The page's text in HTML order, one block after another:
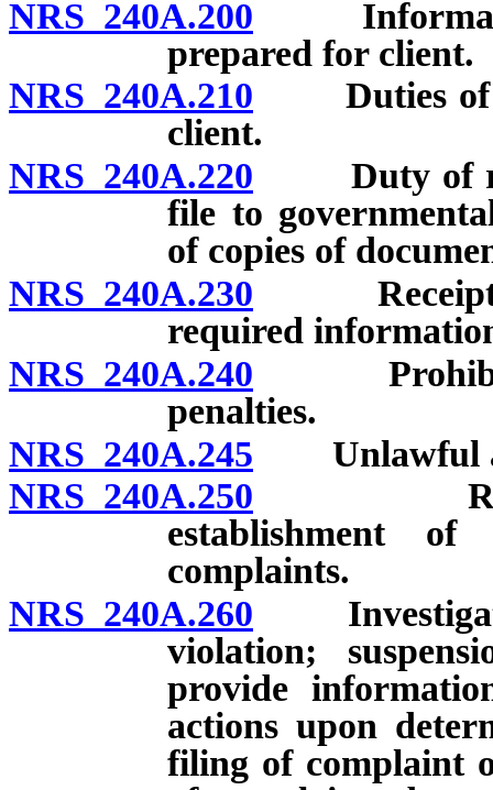
NRS 240A.200
prepared for client.
NRS 240A.210 Duties of
client.
NRS 240A.220 Duty of
file to
of copies of
NRS 240A.230 Receipt
required
NRS 240A.240 Prohibited
penalties.
NRS 240A.245 Unlawful
NRS 240A.250
establishment
complaints.
NRS 240A.260
violation;
provide
actions upon
filing of complaint